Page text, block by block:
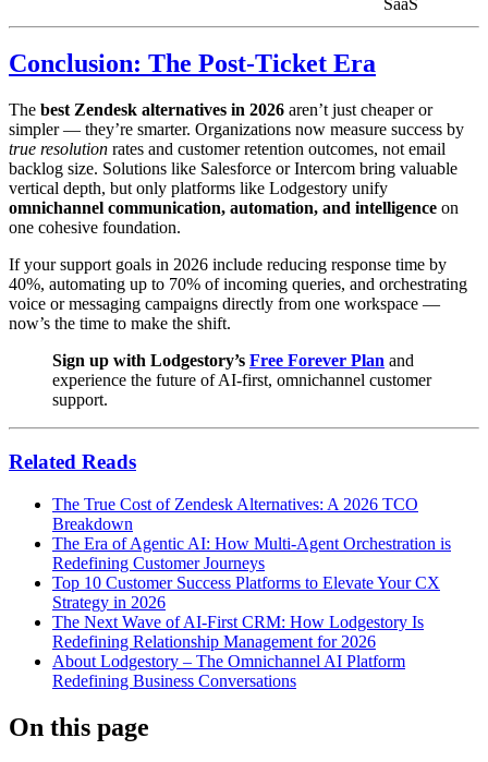
Conclusion: The Post-Ticket Era
The best Zendesk alternatives in 2026 aren’t just cheaper or
simpler — they’re smarter. Organizations now measure success by
true resolution rates and customer retention outcomes, not email
backlog size. Solutions like Salesforce or Intercom bring valuable
vertical depth, but only platforms like Lodgestory unify
omnichannel communication, automation, and intelligence on
one cohesive foundation.
If your support goals in 2026 include reducing response time by
40%, automating up to 70% of incoming queries, and orchestrating
voice or messaging campaigns directly from one workspace —
now’s the time to make the shift.
Sign up with Lodgestory’s Free Forever Plan and
experience the future of AI-first, omnichannel customer
support.
Related Reads
The True Cost of Zendesk Alternatives: A 2026 TCO
Breakdown
The Era of Agentic AI: How Multi-Agent Orchestration is
Redefining Customer Journeys
Top 10 Customer Success Platforms to Elevate Your CX
Strategy in 2026
The Next Wave of AI-First CRM: How Lodgestory Is
Redefining Relationship Management for 2026
About Lodgestory – The Omnichannel AI Platform
Redefining Business Conversations
On this page